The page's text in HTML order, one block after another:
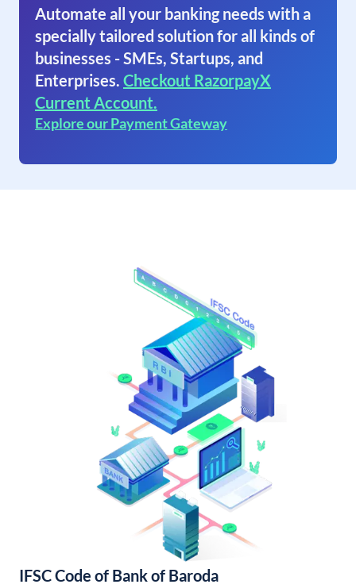
Automate all your banking needs with a
specially tailored solution for all kinds of
businesses - SMEs, Startups, and
Enterprises. Checkout RazorpayX
Current Account.
Explore our Payment Gateway
IFSC Code of Bank of Baroda